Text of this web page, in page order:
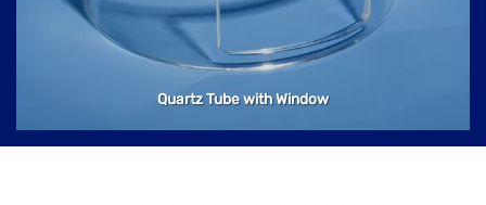
Quartz Tube with Window